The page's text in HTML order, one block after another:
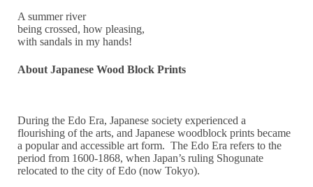
A summer river
being crossed, how pleasing,
with sandals in my hands!
About Japanese Wood Block Prints
During the Edo Era, Japanese society experienced a
flourishing of the arts, and Japanese woodblock prints became
a popular and accessible art form. The Edo Era refers to the
period from 1600-1868, when Japan’s ruling Shogunate
relocated to the city of Edo (now Tokyo).